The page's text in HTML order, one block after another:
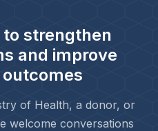
strengthen
and improve
of Health, a donor, or
welcome conversations